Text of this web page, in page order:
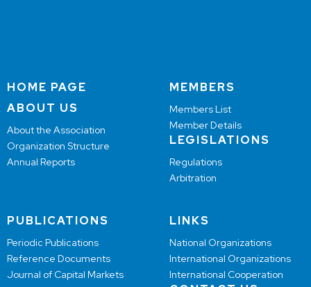
HOME PAGE
ABOUT US
About the Association
Organization Structure
Annual Reports
MEMBERS
Members List
Member Details
LEGISLATIONS
Regulations
Arbitration
PUBLICATIONS
Periodic Publications
Reference Documents
Journal of Capital Markets
LINKS
National Organizations
International Organizations
International Cooperation